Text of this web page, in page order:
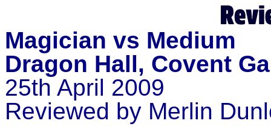
Magician vs Medium
Dragon Hall, Covent
25th April 2009
Reviewed by Merlin